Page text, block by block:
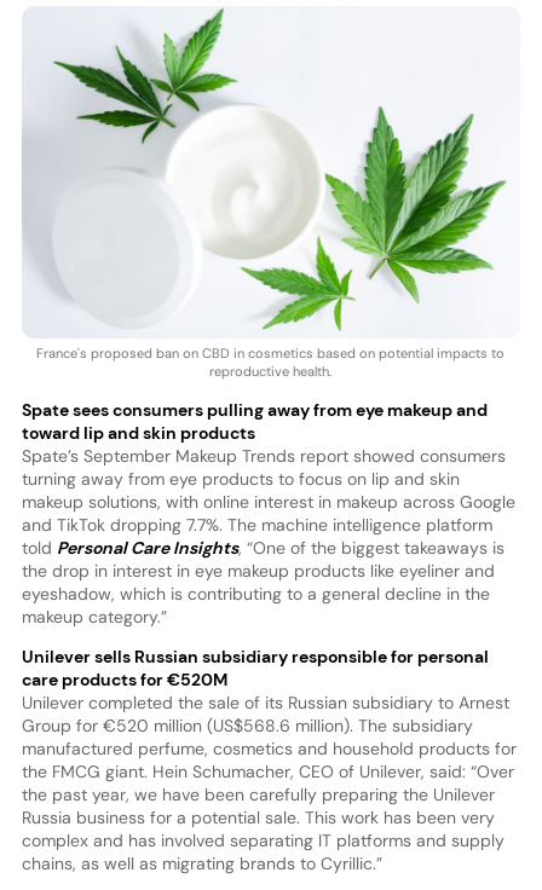
France's proposed ban on CBD in cosmetics based on potential impacts to
reproductive health.
Spate sees consumers pulling away from eye makeup and
toward lip and skin products
Spate’s September Makeup Trends report showed consumers
turning away from eye products to focus on lip and skin
makeup solutions, with online interest in makeup across Google
and TikTok dropping 7.7%. The machine intelligence platform
told Personal Care Insights, “One of the biggest takeaways is
the drop in interest in eye makeup products like eyeliner and
eyeshadow, which is contributing to a general decline in the
makeup category.”
Unilever sells Russian subsidiary responsible for personal
care products for €520M
Unilever completed the sale of its Russian subsidiary to Arnest
Group for €520 million (US$568.6 million). The subsidiary
manufactured perfume, cosmetics and household products for
the FMCG giant. Hein Schumacher, CEO of Unilever, said: “Over
the past year, we have been carefully preparing the Unilever
Russia business for a potential sale. This work has been very
complex and has involved separating IT platforms and supply
chains, as well as migrating brands to Cyrillic.”